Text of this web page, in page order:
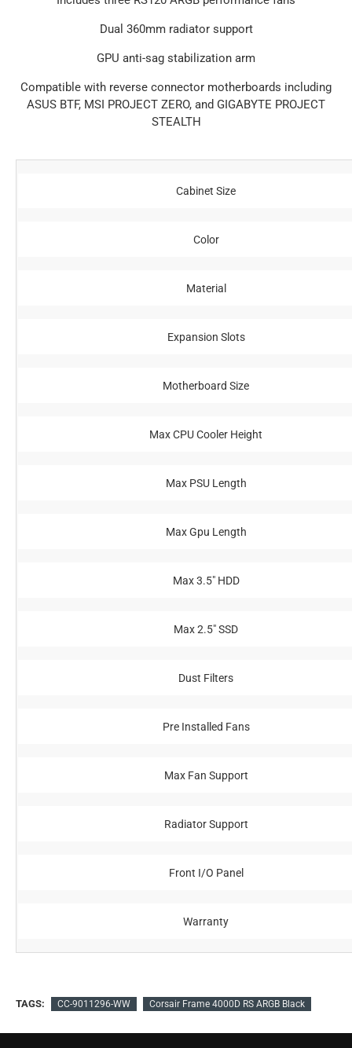
Dual 360mm radiator support
GPU anti-sag stabilization arm
Compatible with reverse connector motherboards including
ASUS BTF, MSI PROJECT ZERO, and GIGABYTE PROJECT
STEALTH
Cabinet Size
Color
Material
Expansion Slots
Motherboard Size
Max CPU Cooler Height
Max PSU Length
Max Gpu Length
Max 3.5" HDD
Max 2.5" SSD
Dust Filters
Pre Installed Fans
Max Fan Support
Radiator Support
Front I/O Panel
Warranty
TAGS: CC-9011296-WW Corsair Frame 4000D RS ARGB Black